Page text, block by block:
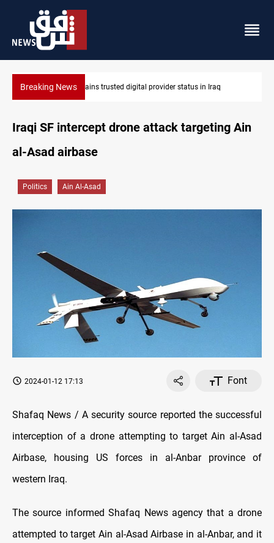
Breaking News Iraq arrests 10+ over alleged oil smuggling
status in Iraq
Iraqi SF intercept drone attack targeting Ain
al-Asad airbase
Politics Ain Al-Asad
2024-01-12 17:13 Font
Shafaq News / A security source reported the successful
interception of a drone attempting to target Ain al-Asad
Airbase, housing US forces in al-Anbar province of
western Iraq.
The source informed Shafaq News agency that a drone
attempted to target Ain al-Asad Airbase in al-Anbar, and it